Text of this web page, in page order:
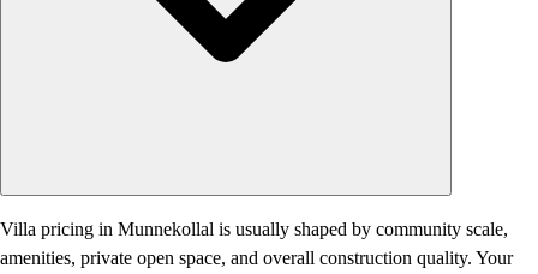
Villa pricing in Munnekollal is usually shaped by community scale,
amenities, private open space, and overall construction quality. Your